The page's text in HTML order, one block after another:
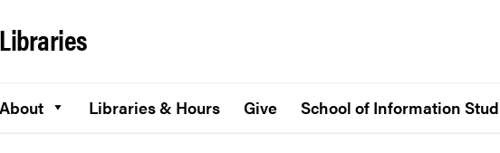
Libraries
About Libraries & Hours Give School of Information